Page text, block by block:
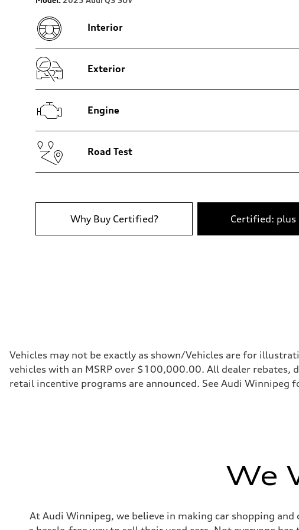
4-link independent
Brake system
Brake system
Disc brakes front and rear
Steering
Electromechanical power steering with speed-dependent assistance
Weights
—
Gross weight limit
—
Volumes
—
Fuel tank (approx.)
7.4 seconds
Fuel consumption
Fuel
Interior
Exterior
Engine
Road Test
Why Buy Certified? Certified: plus
Vehicles may not be exactly as shown/Vehicles are for
vehicles with an MSRP over $100,000.00. All dealer
retail incentive programs are announced. See Audi Winnipeg
We
At Audi Winnipeg, we believe in making car shopping